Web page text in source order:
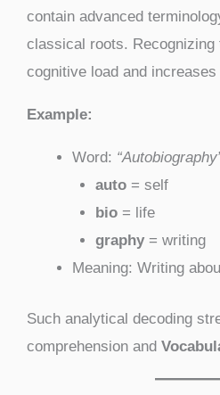
contain advanced
classical roots. Recognizing
cognitive load and
Example:
Word:
auto= self
bio= life
graphy= writing
Meaning: Writing
Such analytical decoding
comprehension and